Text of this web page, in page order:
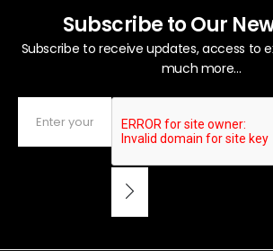
Subscribe to Our
Subscribe to receive updates, access to
much more...